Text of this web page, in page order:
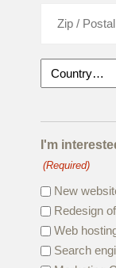
I'm
(Required)
New
Redesign
Web
Search